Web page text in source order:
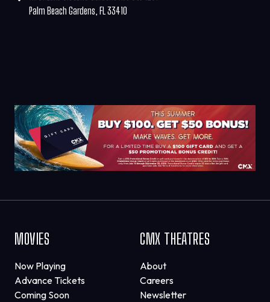
Palm Beach Gardens, FL 33410
MOVIES
Now Playing
Advance Tickets
Coming Soon
CMX THEATRES
About
Careers
Newsletter